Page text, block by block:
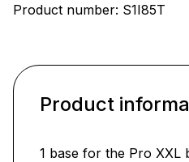
Product number: S1I85T
Product
1 base for the Pro XXL